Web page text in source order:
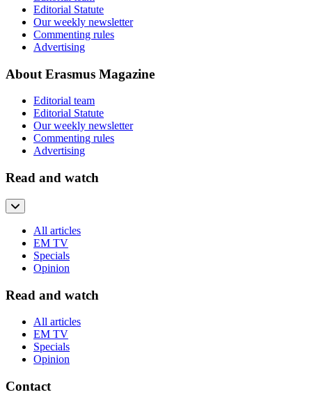
Editorial Statute
Our weekly newsletter
Commenting rules
Advertising
About Erasmus Magazine
Editorial team
Editorial Statute
Our weekly newsletter
Commenting rules
Advertising
Read and watch
All articles
EM TV
Specials
Opinion
Read and watch
All articles
EM TV
Specials
Opinion
Contact